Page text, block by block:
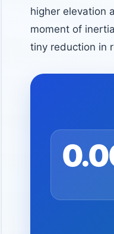
higher elevation
moment of
tiny reduction in